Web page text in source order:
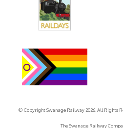
© Copyright Swanage Railway 2026. All Rights
The Swanage Railway